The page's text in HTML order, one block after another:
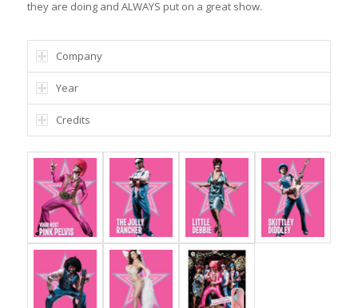
they are doing and ALWAYS put on a great show.
Company
Year
Credits